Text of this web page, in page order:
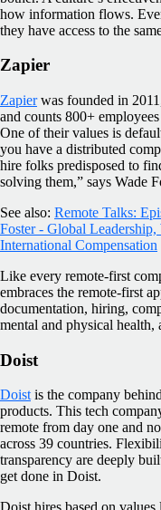
how information flows.
they have access to the
Zapier
Zapierwas founded in
and counts 800+
One of their values is
you have a distributed
hire folks predisposed to
solving them,” says Wade
See also: Remote Talks:
Foster - Global
International Compensation
Like every remote-first
embraces the remote-first
documentation, hiring,
mental and physical health,
Doist
Doist is the company
products. This tech
remote from day one and
across 39 countries.
transparency are deeply
get done in Doist.